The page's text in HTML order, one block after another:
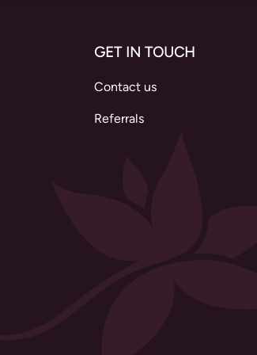
GET IN TOUCH
Contact us
Referrals